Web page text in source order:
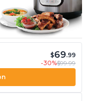
$69.99
-30%$99.99